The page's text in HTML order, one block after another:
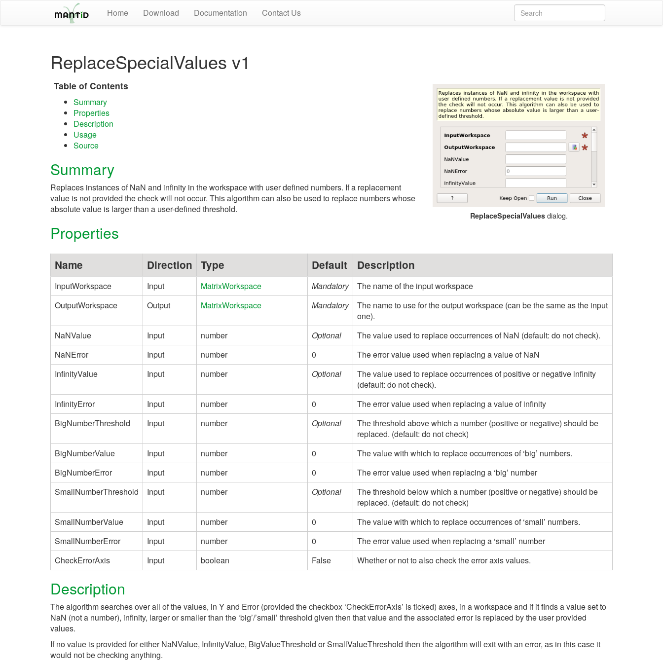
Home Download Documentation Contact Us
ReplaceSpecialValues v1
ReplaceSpecialValuesdialog.
Table of Contents
Summary
Properties
Description
Usage
Source
Summary
Replaces instances of NaN and infinity in the workspace with user defined numbers. If a replacement
value is not provided the check will not occur. This algorithm can also be used to replace numbers whose
absolute value is larger than a user-defined threshold.
Properties
Name Direction Type Default Description
InputWorkspace Input MatrixWorkspace Mandatory
The name of the input workspace
OutputWorkspace
Output MatrixWorkspace Mandatory
The name to use for the output workspace (can be the same as the input
one).
NaNValue
Input number Optional
The value used to replace occurrences of NaN (default: do not check).
NaNError
Input number 0
The error value used when replacing a value of NaN
InfinityValue
Input number Optional
The value used to replace occurrences of positive or negative infinity
(default: do not check).
InfinityError
Input number 0
The error value used when replacing a value of infinity
BigNumberThreshold
Input number Optional
The threshold above which a number (positive or negative) should be
replaced. (default: do not check)
BigNumberValue
Input number 0
The value with which to replace occurrences of ‘big’ numbers.
BigNumberError
Input number 0
The error value used when replacing a ‘big’ number
SmallNumberThreshold
Input number Optional
The threshold below which a number (positive or negative) should be
replaced. (default: do not check)
SmallNumberValue
Input number 0
The value with which to replace occurrences of ‘small’ numbers.
SmallNumberError
Input number 0
The error value used when replacing a ‘small’ number
CheckErrorAxis
Input boolean False Whether or not to also check the error axis values.
Description
The algorithm searches over all of the values, in Y and Error (provided the checkbox ‘CheckErrorAxis’ is ticked) axes, in a workspace and if it finds a value set to
NaN (not a number), infinity, larger or smaller than the ‘big’/’small’ threshold given then that value and the associated error is replaced by the user provided
values.
If no value is provided for either NaNValue, InfinityValue, BigValueThreshold or SmallValueThreshold then the algorithm will exit with an error, as in this case it
would not be checking anything.